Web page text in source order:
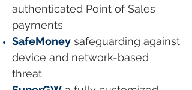
authenticated Point of Sales
payments
SafeMoney safeguarding against
device and network-based
threat